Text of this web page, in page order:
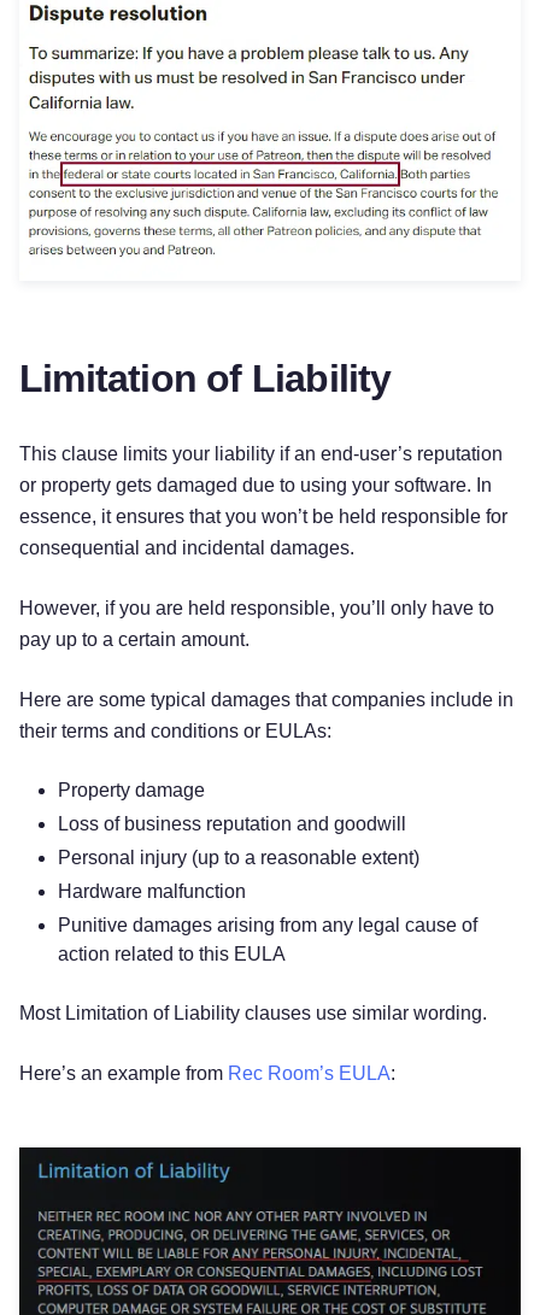
Limitation of Liability
This clause limits your liability if an end-user’s reputation
or property gets damaged due to using your software. In
essence, it ensures that you won’t be held responsible for
consequential and incidental damages.
However, if you are held responsible, you’ll only have to
pay up to a certain amount.
Here are some typical damages that companies include in
their terms and conditions or EULAs:
Property damage
Loss of business reputation and goodwill
Personal injury (up to a reasonable extent)
Hardware malfunction
Punitive damages arising from any legal cause of
action related to this EULA
Most Limitation of Liability clauses use similar wording.
Here’s an example from Rec Room’s EULA: